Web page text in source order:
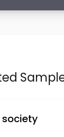
society